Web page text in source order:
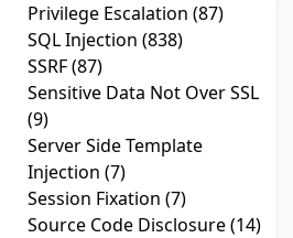
Privilege Escalation (87)
SQL Injection (838)
SSRF(87)
Sensitive Data Not Over SSL
(9)
Server Side Template
Injection (7)
Session Fixation (7)
Source Code Disclosure(14)